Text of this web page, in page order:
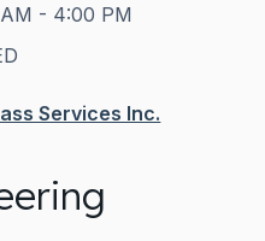
- 4:00 PM
Services Inc.